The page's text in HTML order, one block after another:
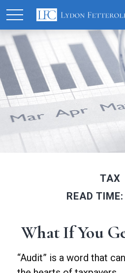
TAX
READ
What If You
“Audit” is a word that